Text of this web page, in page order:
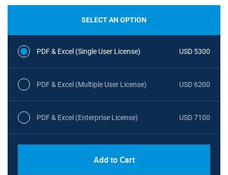
SELECT AN OPTION
PDF & Excel (Single User License) USD 5300
PDF & Excel (Multiple User License) USD 6200
PDF & Excel (Enterprise License) USD 7100
Add to Cart